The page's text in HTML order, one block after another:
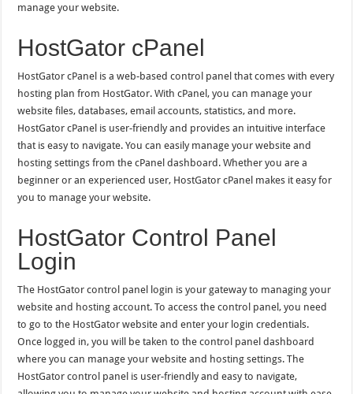
manage your website.
HostGator cPanel
HostGator cPanel is a web-based control panel that comes with every
hosting plan from HostGator. With cPanel, you can manage your
website files, databases, email accounts, statistics, and more.
HostGator cPanel is user-friendly and provides an intuitive interface
that is easy to navigate. You can easily manage your website and
hosting settings from the cPanel dashboard. Whether you are a
beginner or an experienced user, HostGator cPanel makes it easy for
you to manage your website.
HostGator Control Panel
Login
The HostGator control panel login is your gateway to managing your
website and hosting account. To access the control panel, you need
to go to the HostGator website and enter your login credentials.
Once logged in, you will be taken to the control panel dashboard
where you can manage your website and hosting settings. The
HostGator control panel is user-friendly and easy to navigate,